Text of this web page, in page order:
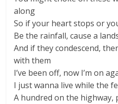
along
So if your heart stops or
Be the rainfall, cause a
And if they condescend,
with them
I’ve been off, now I’m on
I just wanna live while the
A hundred on the highway,